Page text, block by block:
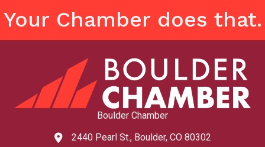
Your Chamber does that.
Boulder Chamber
map and address
2440 Pearl St., Boulder, CO 80302